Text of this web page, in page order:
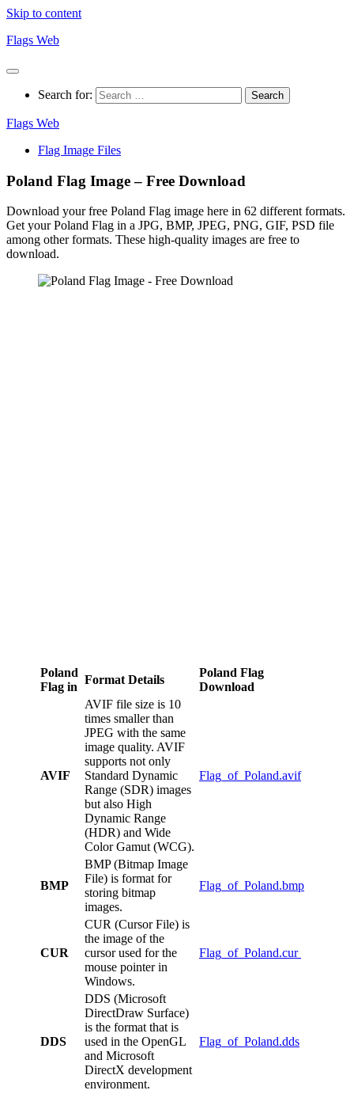
Skip to content
Flags Web
Search for:
Flags Web
Flag Image Files
Poland Flag Image – Free Download
Download your free Poland Flag image here in 62 different formats.
Get your Poland Flag in a JPG, BMP, JPEG, PNG, GIF, PSD file
among other formats. These high-quality images are free to
download.
Poland
Flag in
Format Details
Poland Flag
Download
AVIF
AVIF file size is 10
times smaller than
JPEG with the same
image quality. AVIF
supports not only
Standard Dynamic
Range (SDR) images
but also High
Dynamic Range
(HDR) and Wide
Color Gamut (WCG).
Flag_of_Poland.avif
BMP
BMP (Bitmap Image
File) is format for
storing bitmap
images.
Flag_of_Poland.bmp
CUR
CUR (Cursor File) is
the image of the
cursor used for the
mouse pointer in
Windows.
Flag_of_Poland.cur
DDS
DDS (Microsoft
DirectDraw Surface)
is the format that is
used in the OpenGL
and Microsoft
DirectX development
environment.
Flag_of_Poland.dds